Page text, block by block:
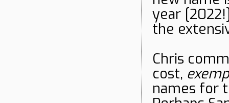
year
the
Chris
cost,
names for